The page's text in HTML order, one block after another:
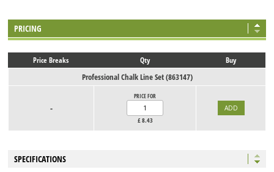
PRICING
Price Breaks Qty Buy
Professional Chalk Line Set (863147)
-
PRICE FOR
£8.43
SPECIFICATIONS